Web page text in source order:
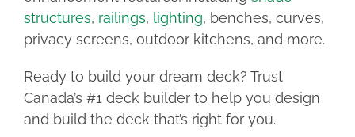
structures, railings, lighting, benches, curves,
privacy screens, outdoor kitchens, and more.
Ready to build your dream deck? Trust
Canada’s #1 deck builder to help you design
and build the deck that’s right for you.